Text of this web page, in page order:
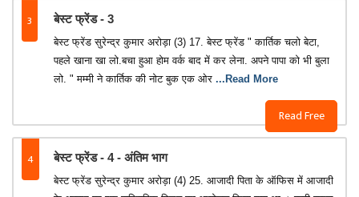
3 बेस्ट फ्रेंड - 3
Read Free
बेस्ट फ्रेंड सुरेन्द्र कुमार अरोड़ा (3) 17. बेस्ट फ्रेंड " कार्तिक चलो बेटा,
पहले खाना खा लो.बचा हुआ होम वर्क बाद में कर लेना. अपने पापा को भी बुला
लो. " मम्मी ने कार्तिक की नोट बुक एक ओर ...Read More
4 बेस्ट फ्रेंड - 4 - अंतिम भाग
बेस्ट फ्रेंड सुरेन्द्र कुमार अरोड़ा (4) 25. आजादी पिता के ऑफिस में आजादी